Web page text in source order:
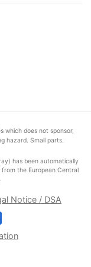
which does not sponsor,
hazard. Small parts.
has been automatically
the European Central
Notice / DSA